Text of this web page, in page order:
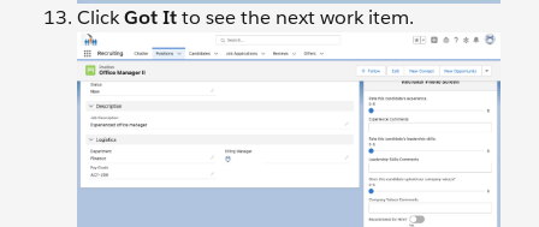
ClickGot Itto see the next work item.